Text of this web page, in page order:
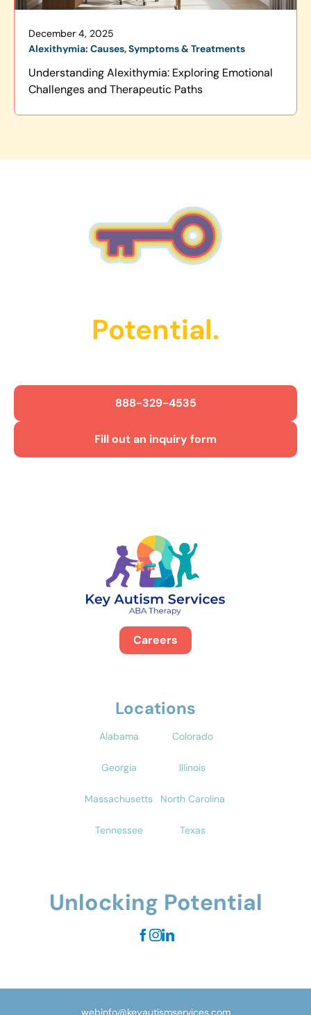
December 4, 2025
Alexithymia: Causes, Symptoms & Treatments
Understanding Alexithymia: Exploring Emotional
Challenges and Therapeutic Paths
Potential.
888-329-4535
Fill out an inquiry form
Careers
Locations
Alabama Colorado
Georgia Illinois
Massachusetts North Carolina
Tennessee Texas
Unlocking Potential
webinfo@keyautismservices.com